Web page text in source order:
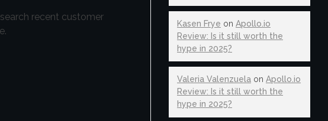
recent customer
Kasen Frye on Apollo.io
Review: Is it still worth the
hype in 2025?
Valeria Valenzuela on Apollo.io
Review: Is it still worth the
hype in 2025?